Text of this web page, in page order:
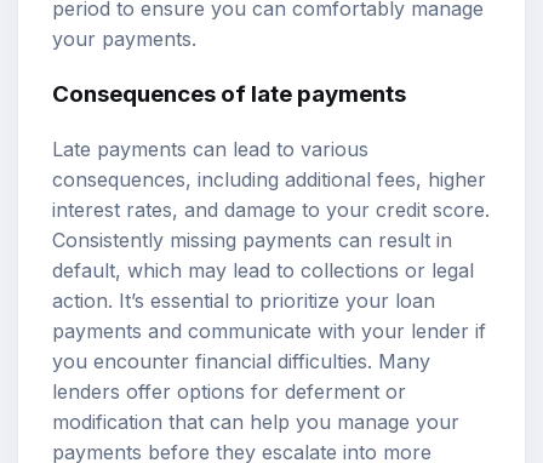
period to ensure you can comfortably manage
your payments.
Consequences of late payments
Late payments can lead to various
consequences, including additional fees, higher
interest rates, and damage to your credit score.
Consistently missing payments can result in
default, which may lead to collections or legal
action. It’s essential to prioritize your loan
payments and communicate with your lender if
you encounter financial difficulties. Many
lenders offer options for deferment or
modification that can help you manage your
payments before they escalate into more